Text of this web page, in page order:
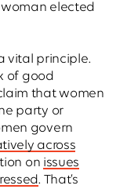
elected
vital principle.
of good
that women
party or
govern
across
on issues
. That’s